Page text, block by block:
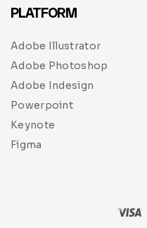
PLATFORM
Adobe Illustrator
Adobe Photoshop
Adobe Indesign
Powerpoint
Keynote
Figma